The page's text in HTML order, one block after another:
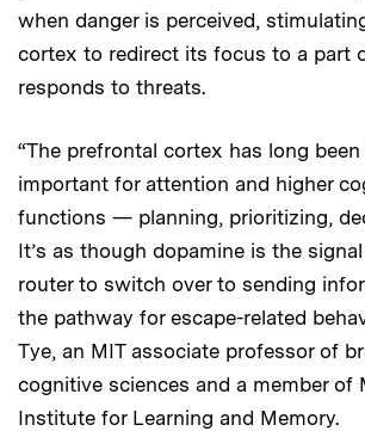
when danger is perceived,
cortex to redirect its focus to a part
responds to threats.
“The prefrontal cortex has long
important for attention and higher
functions — planning, prioritizing,
It’s as though dopamine is the
router to switch over to sending
the pathway for escape-related
Tye, an MIT associate professor of
cognitive sciences and a member of
Institute for Learning and Memory.